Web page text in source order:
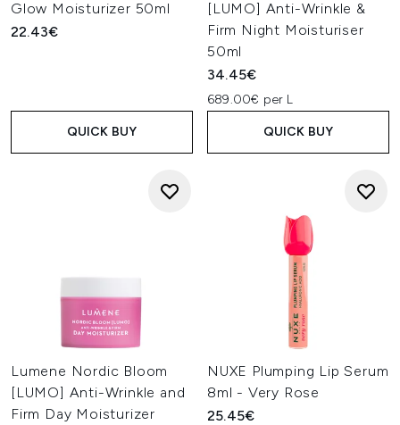
Glow Moisturizer 50ml
22.43€
QUICK BUY
[LUMO] Anti-Wrinkle &
Firm Night Moisturiser
50ml
34.45€
689.00€ per L
QUICK BUY
Lumene Nordic Bloom
[LUMO] Anti-Wrinkle and
Firm Day Moisturizer
NUXE Plumping Lip Serum
8ml - Very Rose
25.45€